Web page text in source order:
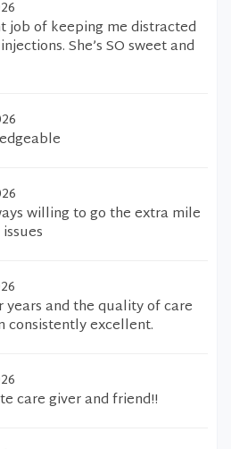
job of keeping me distracted
She’s SO sweet and
willing to go the extra mile
years and the quality of care
consistently excellent.
care giver and friend!!